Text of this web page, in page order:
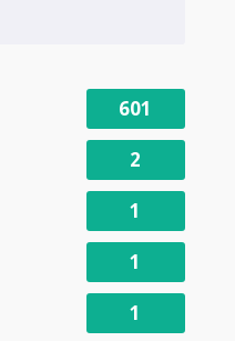
601
2
1
1
1